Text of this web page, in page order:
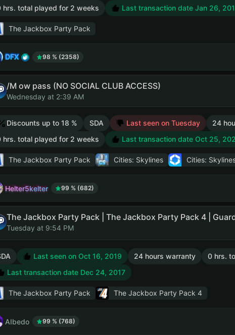
hrs. total played for 2 weeks
Last transaction date Jan 26,
The Jackbox Party Pack
DFX 98 % (2358)
/M ow pass (NO SOCIAL CLUB ACCESS)
Wednesday at 2:39 AM
Discounts up to 18 % SDA Last seen on Tuesday
24
hrs. total played for 2 weeks
Last transaction date Oct 25,
The Jackbox Party Pack Cities: Skylines Cities:
Helter5kelter 99 % (682)
Tuesday at 9:54 PM
Last seen on Oct 16, 2019 24 hours warranty
0 hrs.
Last transaction date Dec 24, 2017
The Jackbox Party Pack The Jackbox Party Pack 4
AIbedo 99 % (768)